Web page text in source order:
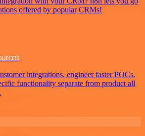
offered by popular CRMs!
integrations, engineer faster POCs,
functionality separate from product all